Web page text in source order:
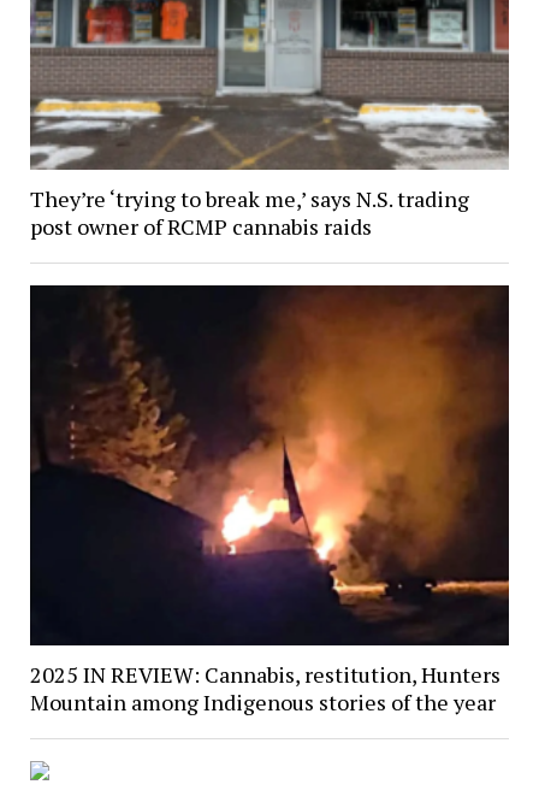
They’re ‘trying to break me,’ says N.S. trading
post owner of RCMP cannabis raids
2025 IN REVIEW: Cannabis, restitution, Hunters
Mountain among Indigenous stories of the year